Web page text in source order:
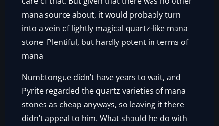
mana source about, it would probably turn
into a vein of lightly magical quartz-like mana
stone. Plentiful, but hardly potent in terms of
mana.
Numbtongue didn’t have years to wait, and
Pyrite regarded the quartz varieties of mana
stones as cheap anyways, so leaving it there
didn’t appeal to him. What should he do with